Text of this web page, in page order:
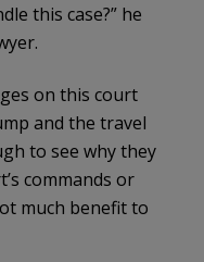
this case?” he
on this court
and the travel
to see why they
commands or
much benefit to